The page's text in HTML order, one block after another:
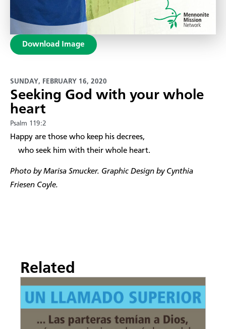
Download Image
SUNDAY, FEBRUARY 16, 2020
Seeking God with your whole
heart
Psalm 119:2
​Happy are those who keep his decrees,
who seek him with their whole heart.
Photo by Marisa Smucker. Graphic Design by Cynthia
Friesen Coyle.
Related